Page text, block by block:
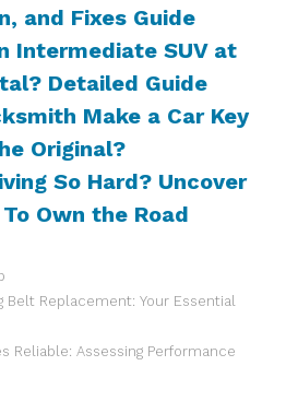
and Fixes Guide
Intermediate SUV at
Detailed Guide
Make a Car Key
Original?
So Hard? Uncover
Own the Road
Belt Replacement: Your Essential
Reliable: Assessing Performance